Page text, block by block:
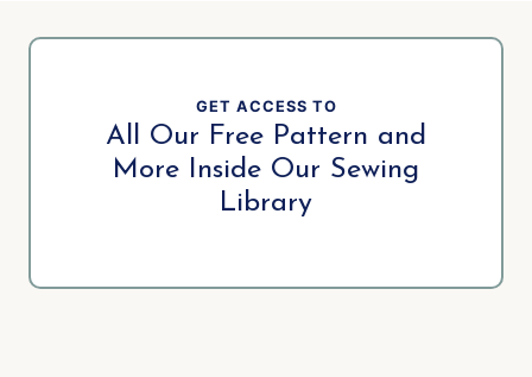
GET ACCESS TO
All Our Free Pattern and
More Inside Our Sewing
Library